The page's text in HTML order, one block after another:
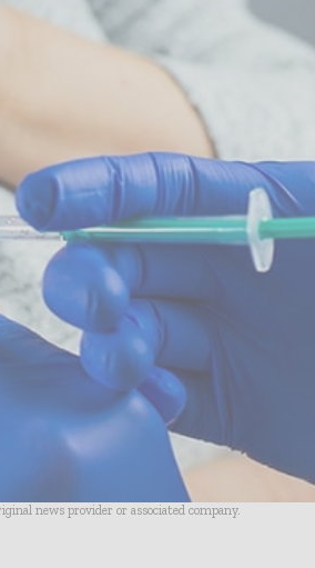
news provider or associated company.